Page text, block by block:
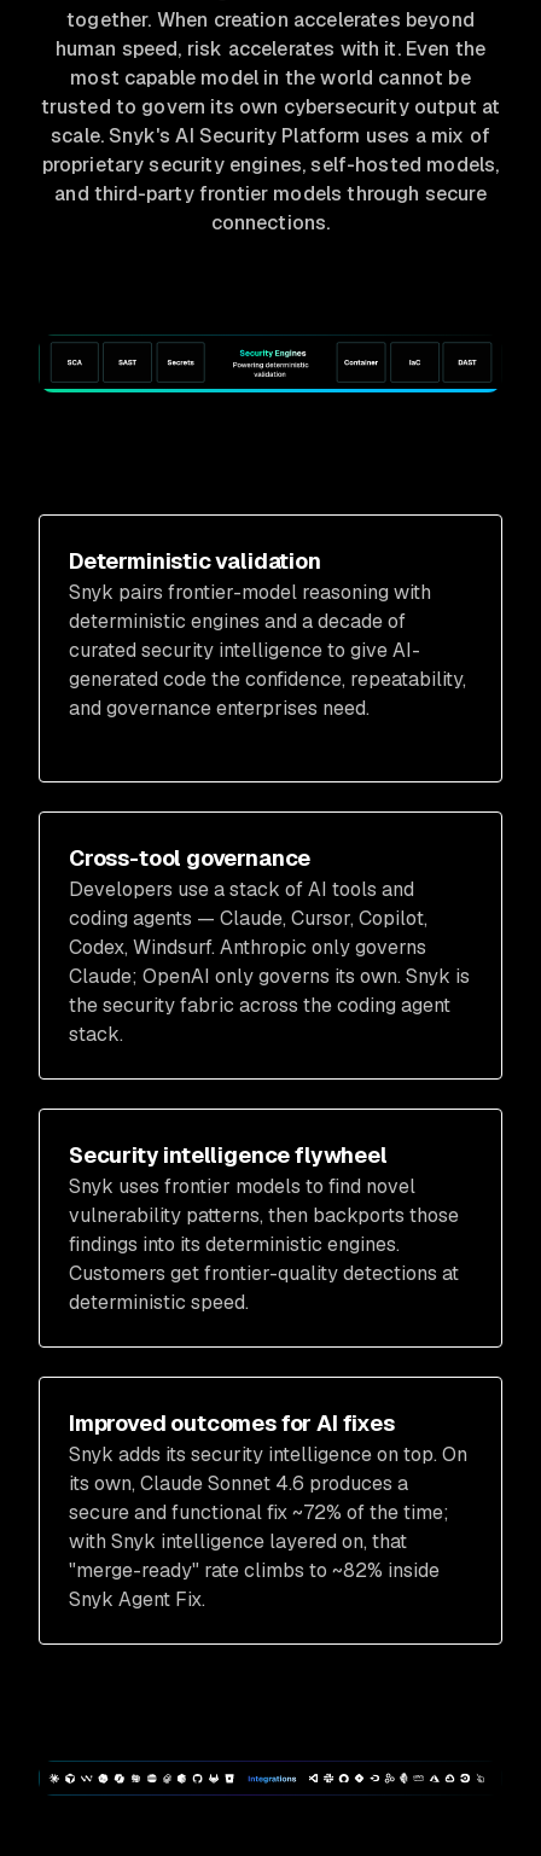
together. When creation accelerates beyond
human speed, risk accelerates with it. Even the
most capable model in the world cannot be
trusted to govern its own cybersecurity output at
scale. Snyk's AI Security Platform uses a mix of
proprietary security engines, self-hosted models,
and third-party frontier models through secure
connections.
Deterministic validation
Snyk pairs frontier-model reasoning with
deterministic engines and a decade of
curated security intelligence to give AI-
generated code the confidence, repeatability,
and governance enterprises need.
Cross-tool governance
Developers use a stack of AI tools and
coding agents — Claude, Cursor, Copilot,
Codex, Windsurf. Anthropic only governs
Claude; OpenAI only governs its own. Snyk is
the security fabric across the coding agent
stack.
Security intelligence flywheel
Snyk uses frontier models to find novel
vulnerability patterns, then backports those
findings into its deterministic engines.
Customers get frontier-quality detections at
deterministic speed.
Improved outcomes for AI fixes
Snyk adds its security intelligence on top. On
its own, Claude Sonnet 4.6 produces a
secure and functional fix ~72% of the time;
with Snyk intelligence layered on, that
"merge-ready" rate climbs to ~82% inside
Snyk Agent Fix.